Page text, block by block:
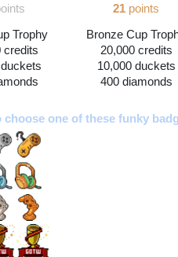
21 points
Trophy
credits
Bronze Cup
20,000 credits
10,000 duckets
400 diamonds
one of these funky